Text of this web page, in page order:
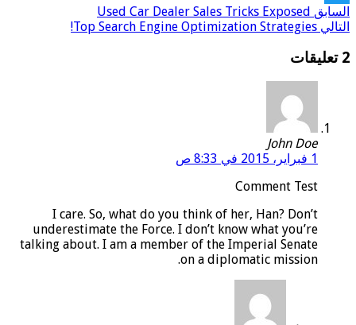
Twitter
السابق
التالي
2 تعليقات
John Doe
1 فبراير، 2015 في 8:33 ص
Comment Test
I care. So, what do you think of her, Han? Don’t
underestimate the Force. I don’t know what you’re
talking about. I am a member of the Imperial Senate
on a diplomatic mission.